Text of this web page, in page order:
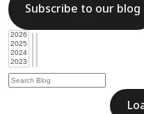
Subscribe to our blog